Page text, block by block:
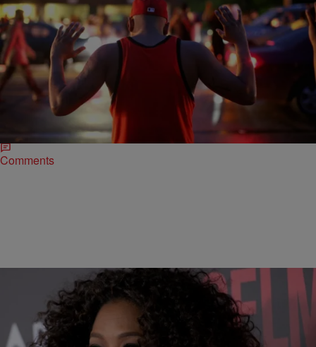
ENTERTAINMENT NEWS D.L. Chandler
Ferguson Protesters Seen In 2014 Photos Among
Several Charged Year Later
One of the most well-known photos of the Ferguson protests of 2014
featured Edward Crawford, the dreadlocked man holding a bag
potato chips while flinging…
Comments